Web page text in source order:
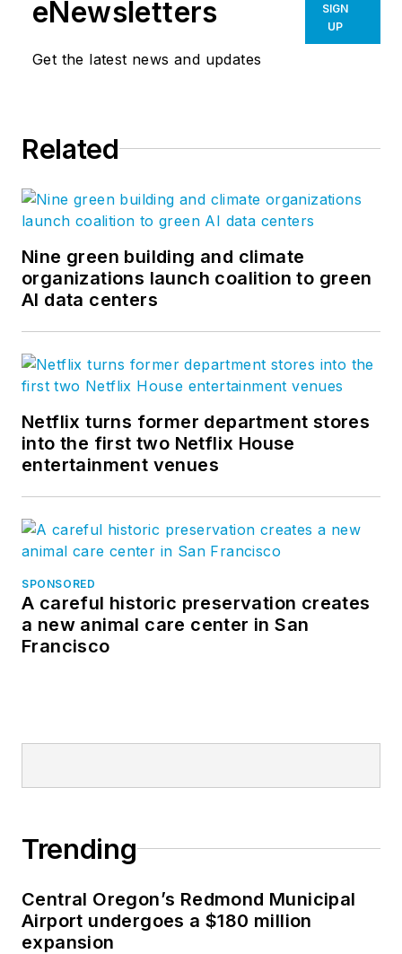
eNewsletters
Get the latest news and updates
SIGN
UP
Related
Nine green building and climate
organizations launch coalition to green
AI data centers
Netflix turns former department stores
into the first two Netflix House
entertainment venues
SPONSORED
A careful historic preservation creates
a new animal care center in San
Francisco
Trending
Central Oregon’s Redmond Municipal
Airport undergoes a $180 million
expansion